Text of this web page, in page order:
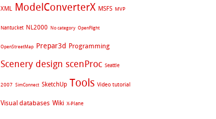
XML ModelConverterX MSFS MVP
Nantucket NL2000 No category OpenFlight
OpenStreetMap Prepar3d Programming
Scenery design scenProc Seattle
2007 SimConnect SketchUp Tools Video tutorial
Visual databases Wiki X-Plane